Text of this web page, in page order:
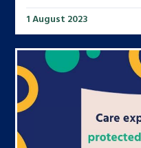
1 August 2023